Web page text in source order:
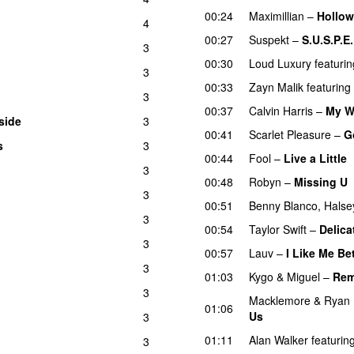
4
3
3
3
3
3
3
3
3
3
3
3
3
3
00:24 Maximillian –
00:27
Suspekt –
00:30
Loud Luxury
00:33
Zayn Malik featuring
00:37
Calvin Harris – My
00:41
Scarlet Pleasure –
00:44
Fool – Live a Little
00:48
Robyn – Missing U
00:51
Benny Blanco,
00:54
Taylor Swift –
00:57
Lauv – I Like Me
01:03
Kygo & Miguel –
01:06
Macklemore & Ryan
Us
01:11
Alan Walker